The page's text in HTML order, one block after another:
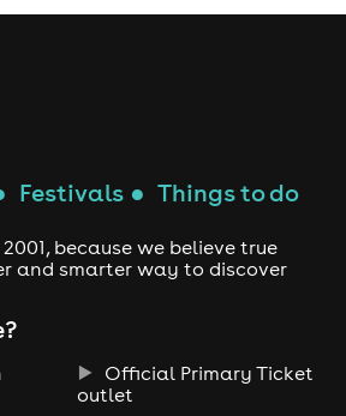
Festivals ● Things to do
because we believe true
and smarter way to discover
Official Primary Ticket
outlet